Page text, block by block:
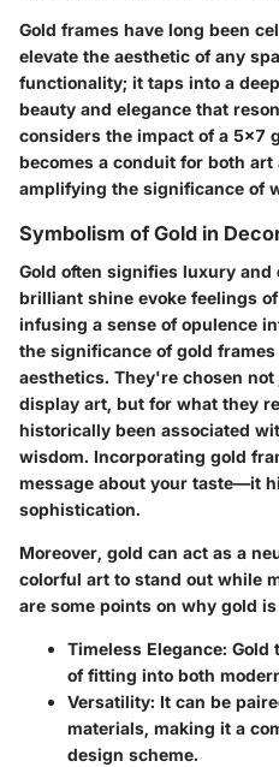
Gold frames have long been
elevate the aesthetic of any
functionality; it taps into a
beauty and elegance that
considers the impact of a 5x7
becomes a conduit for both
amplifying the significance of
Symbolism of Gold in
Gold often signifies luxury and
brilliant shine evoke feelings
infusing a sense ofopulence
the significance of gold
aesthetics. They're chosen
display art, but for what they
historically been associated
wisdom. Incorporating gold
message about your taste—it
sophistication.
Moreover, gold can act as a
colorful art to stand out while
are some points on why gold
Timeless Elegance: Gold
of fitting into both
Versatility: It can be
materials, making it a
design scheme.